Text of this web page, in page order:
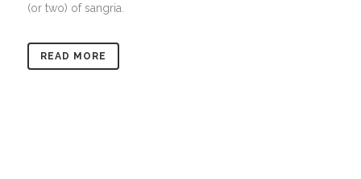
(or two) of sangria.
READ MORE